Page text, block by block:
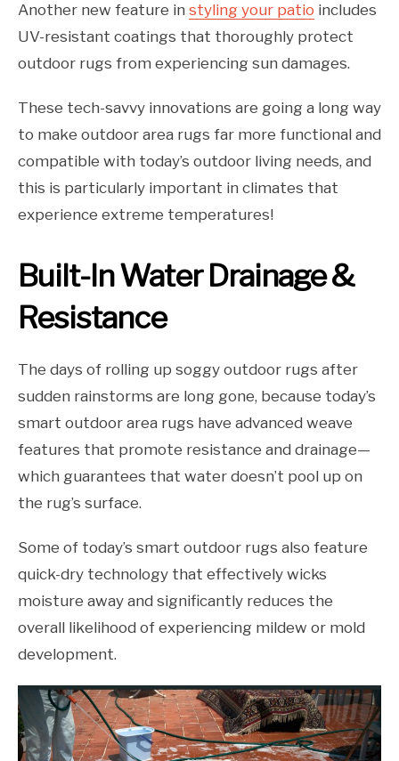
Another new feature in styling your patio includes
UV-resistant coatings that thoroughly protect
outdoor rugs from experiencing sun damages.
These tech-savvy innovations are going a long way
to make outdoor area rugs far more functional and
compatible with today’s outdoor living needs, and
this is particularly important in climates that
experience extreme temperatures!
Built-In Water Drainage &
Resistance
The days of rolling up soggy outdoor rugs after
sudden rainstorms are long gone, because today’s
smart outdoor area rugs have advanced weave
features that promote resistance and drainage—
which guarantees that water doesn’t pool up on
the rug’s surface.
Some of today’s smart outdoor rugs also feature
quick-dry technology that effectively wicks
moisture away and significantly reduces the
overall likelihood of experiencing mildew or mold
development.